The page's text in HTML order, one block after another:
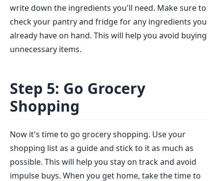
write down the ingredients you'll need. Make sure to
check your pantry and fridge for any ingredients you
already have on hand. This will help you avoid buying
unnecessary items.
Step 5: Go Grocery
Shopping
Now it's time to go grocery shopping. Use your
shopping list as a guide and stick to it as much as
possible. This will help you stay on track and avoid
impulse buys. When you get home, take the time to